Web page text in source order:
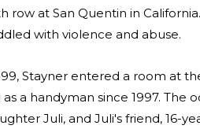
row at San Quentin in
with violence and abuse.
Stayner entered a room at
a handyman since 1997. The
Juli, and Juli's friend, 16-